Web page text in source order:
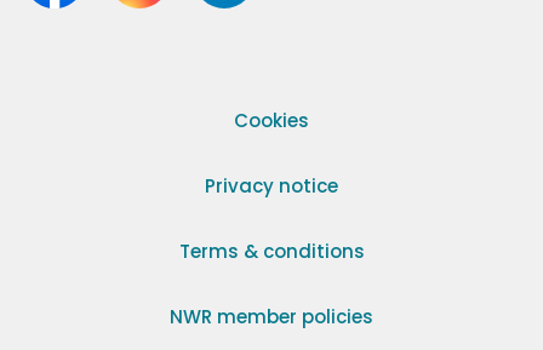
Cookies
Privacy notice
Terms & conditions
NWR member policies